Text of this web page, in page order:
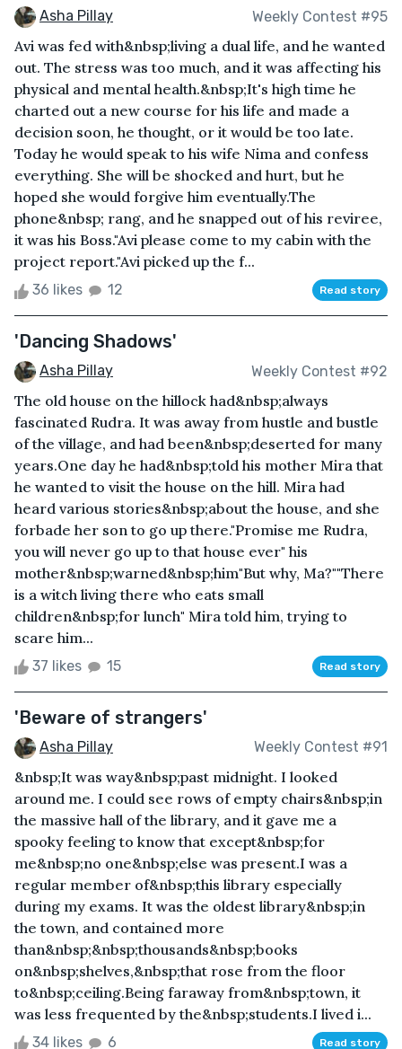
Asha Pillay Weekly Contest #95
Avi was fed with&nbsp;living a dual life, and he wanted
out. The stress was too much, and it was affecting his
physical and mental health.&nbsp;It's high time he
charted out a new course for his life and made a
decision soon, he thought, or it would be too late.
Today he would speak to his wife Nima and confess
everything. She will be shocked and hurt, but he
hoped she would forgive him eventually.The
phone&nbsp; rang, and he snapped out of his reviree,
it was his Boss."Avi please come to my cabin with the
project report."Avi picked up the f...
36 likes 12 Read story
'Dancing Shadows'
Asha Pillay Weekly Contest #92
The old house on the hillock had&nbsp;always
fascinated Rudra. It was away from hustle and bustle
of the village, and had been&nbsp;deserted for many
years.One day he had&nbsp;told his mother Mira that
he wanted to visit the house on the hill. Mira had
heard various stories&nbsp;about the house, and she
forbade her son to go up there."Promise me Rudra,
you will never go up to that house ever" his
mother&nbsp;warned&nbsp;him"But why, Ma?""There
is a witch living there who eats small
children&nbsp;for lunch" Mira told him, trying to
scare him...
37 likes 15 Read story
'Beware of strangers'
Asha Pillay Weekly Contest #91
&nbsp;It was way&nbsp;past midnight. I looked
around me. I could see rows of empty chairs&nbsp;in
the massive hall of the library, and it gave me a
spooky feeling to know that except&nbsp;for
me&nbsp;no one&nbsp;else was present.I was a
regular member of&nbsp;this library especially
during my exams. It was the oldest library&nbsp;in
the town, and contained more
than&nbsp;&nbsp;thousands&nbsp;books
on&nbsp;shelves,&nbsp;that rose from the floor
to&nbsp;ceiling.Being faraway from&nbsp;town, it
was less frequented by the&nbsp;students.I lived i...
34 likes 6 Read story